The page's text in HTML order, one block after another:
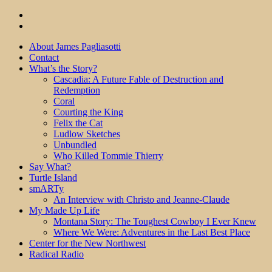
About James Pagliasotti
Contact
What’s the Story?
Cascadia: A Future Fable of Destruction and
Redemption
Coral
Courting the King
Felix the Cat
Ludlow Sketches
Unbundled
Who Killed Tommie Thierry
Say What?
Turtle Island
smARTy
An Interview with Christo and Jeanne-Claude
My Made Up Life
Montana Story: The Toughest Cowboy I Ever Knew
Where We Were: Adventures in the Last Best Place
Center for the New Northwest
Radical Radio